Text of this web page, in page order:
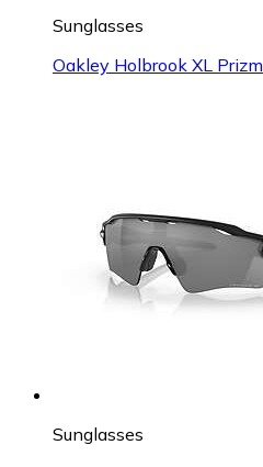
Sunglasses
Oakley Holbrook XL Prizm
Sunglasses